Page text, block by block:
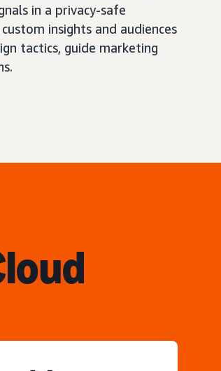
in a privacy-safe
insights and audiences
tactics, guide marketing